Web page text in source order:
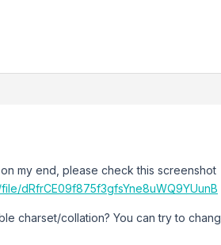
my end, please check this screenshot
dRfrCE09f875f3gfsYne8uWQ9YUunB
charset/collation? You can try to